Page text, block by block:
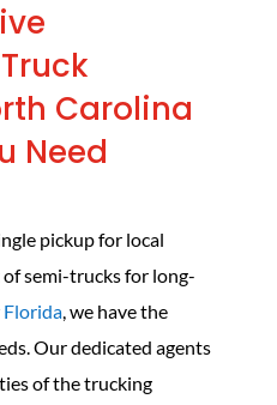
Carolina
Need
pickup for local
semi-trucks for long-
Florida, we have the
Our dedicated agents
of the trucking